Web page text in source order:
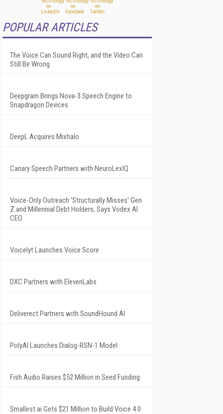
POPULAR ARTICLES
The Voice Can Sound Right, and the Video Can
Still Be Wrong
Deepgram Brings Nova-3 Speech Engine to
Snapdragon Devices
DeepL Acquires Mixhalo
Canary Speech Partners with NeuroLexIQ
Voice-Only Outreach 'Structurally Misses' Gen
Z and Millennial Debt Holders, Says Vodex AI
CEO
Voicelyt Launches Voice Score
DXC Partners with ElevenLabs
Deliverect Partners with SoundHound AI
PolyAI Launches Dialog-RSN-1 Model
Fish Audio Raises $52 Million in Seed Funding
Smallest.ai Gets $21 Million to Build Voice 4.0